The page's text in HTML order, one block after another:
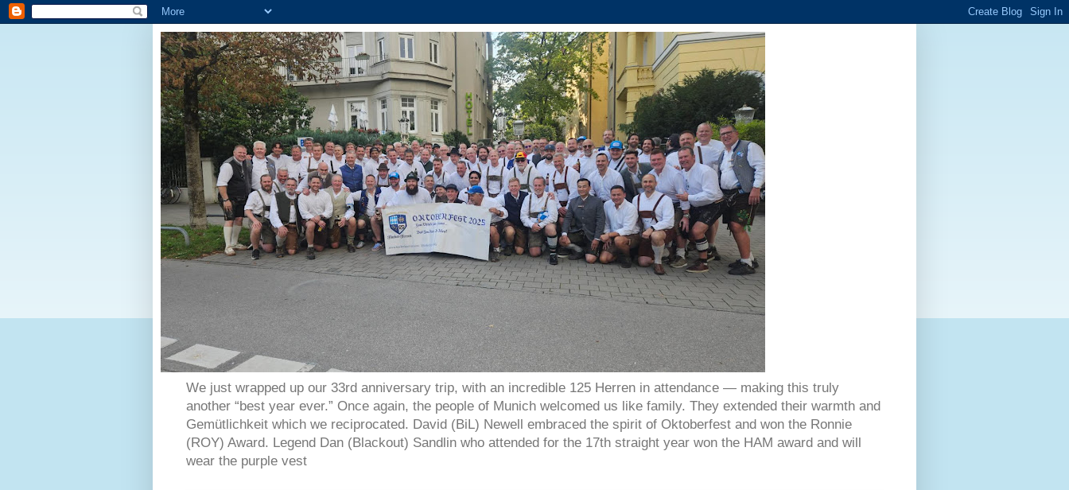
We just wrapped up our 33rd anniversary trip, with an incredible 125 Herren in attendance — making this truly
another “best year ever.” Once again, the people of Munich welcomed us like family. They extended their warmth and
Gemütlichkeit which we reciprocated. David (BiL) Newell embraced the spirit of Oktoberfest and won the Ronnie
(ROY) Award. Legend Dan (Blackout) Sandlin who attended for the 17th straight year won the HAM award and will
wear the purple vest